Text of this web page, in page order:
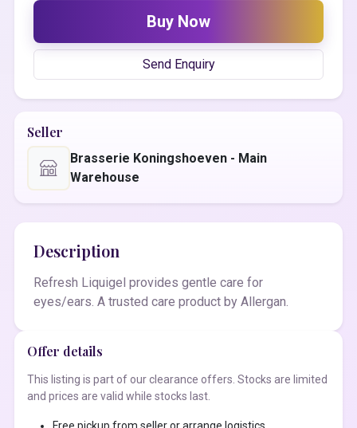
Buy Now
Send Enquiry
Seller
Brasserie Koningshoeven - Main
Warehouse
Description
Refresh Liquigel provides gentle care for
eyes/ears. A trusted care product by Allergan.
Offer details
This listing is part of our clearance offers. Stocks are limited
and prices are valid while stocks last.